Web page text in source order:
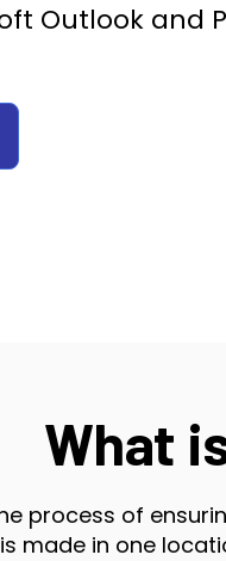
Outlook and
What
process of
made in one